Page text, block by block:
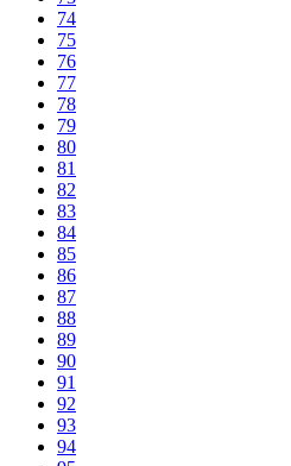
74
75
76
77
78
79
80
81
82
83
84
85
86
87
88
89
90
91
92
93
94